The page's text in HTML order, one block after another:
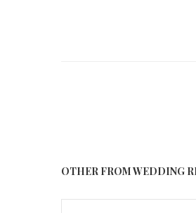
OTHER FROM WEDDING